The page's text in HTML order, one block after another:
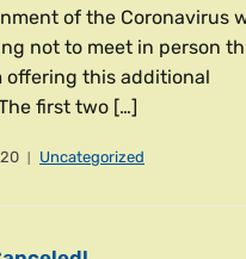
of the Coronavirus
not to meet in person
offering this additional
first two […]
Uncategorized